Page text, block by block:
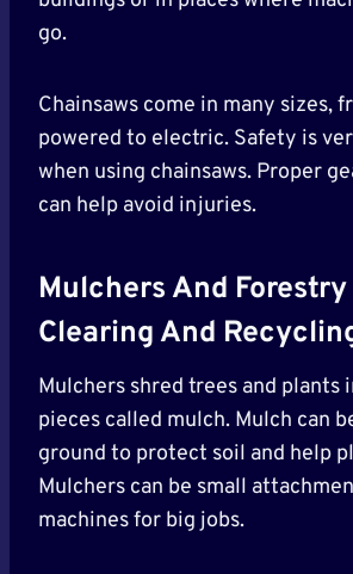
go.
Chainsaws come in many sizes,
powered to electric. Safety is
when using chainsaws. Proper
can help avoid injuries.
Mulchers And
Clearing And
Mulchers shred trees and plants
pieces called mulch. Mulch can
ground to protect soil and help
Mulchers can be small
machines for big jobs.